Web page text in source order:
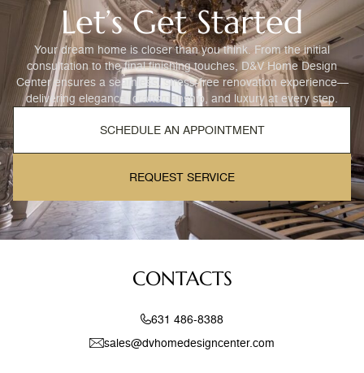
Let’s Get Started
Your dream home is closer than you think. From the initial
consultation to the final finishing touches, D&V Home Design
Center ensures a seamless, stress-free renovation experience—
delivering elegance, craftsmanship, and luxury at every step.
SCHEDULE AN APPOINTMENT
REQUEST SERVICE
CONTACTS
631 486-8388
sales@dvhomedesigncenter.com